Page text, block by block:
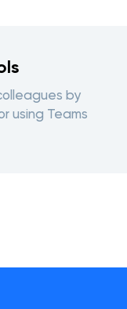
by
using Teams